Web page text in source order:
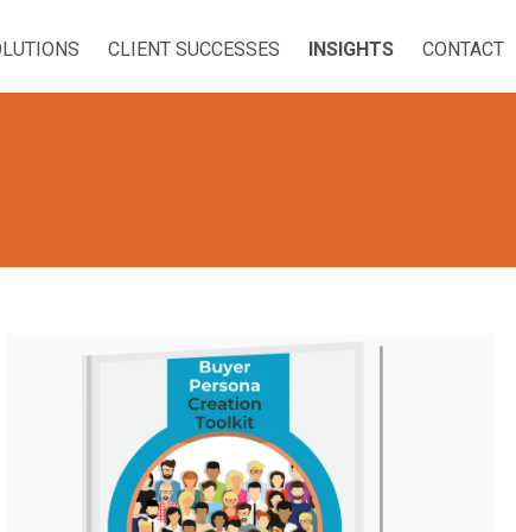
CLIENT SUCCESSES INSIGHTS CONTACT